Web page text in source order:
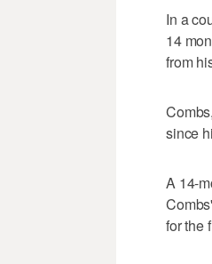
In a
14
from
since
A 14-
for the